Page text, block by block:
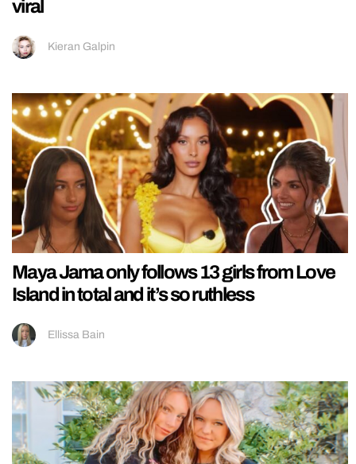
viral
Kieran Galpin
Maya Jama only follows 13 girls from Love
Island in total and it’s so ruthless
Ellissa Bain